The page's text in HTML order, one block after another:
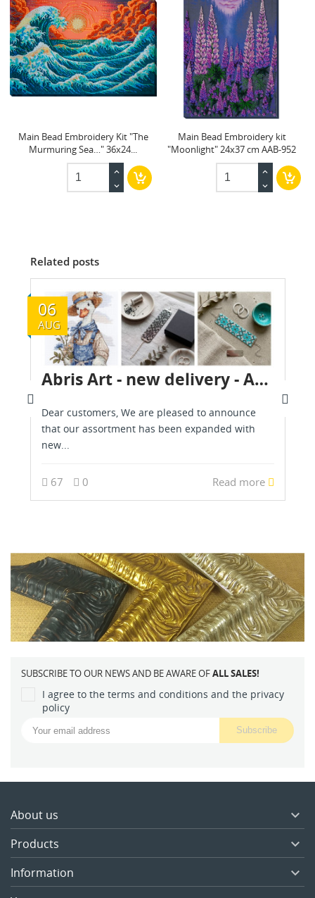
Main Bead Embroidery Kit "The
Murmuring Sea…" 36x24...
Main Bead Embroidery kit
"Moonlight" 24x37 cm AAB-952
Related posts
06
AUG
Abris Art - new delivery - August 2026
Dear customers, We are pleased to announce
that our assortment has been expanded with
new...
67 0 Read more
SUBSCRIBE TO OUR NEWS AND BE AWARE OFALL SALES!
I agree to the terms and conditions and the privacy
policy
About us 
Products 
Information 